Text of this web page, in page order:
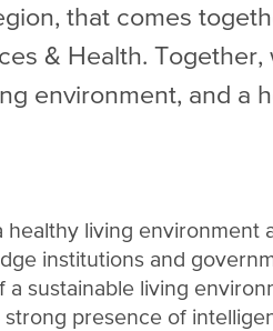
that comes
& Health.
environment, and a
healthy living
institutions and
sustainable living
presence of